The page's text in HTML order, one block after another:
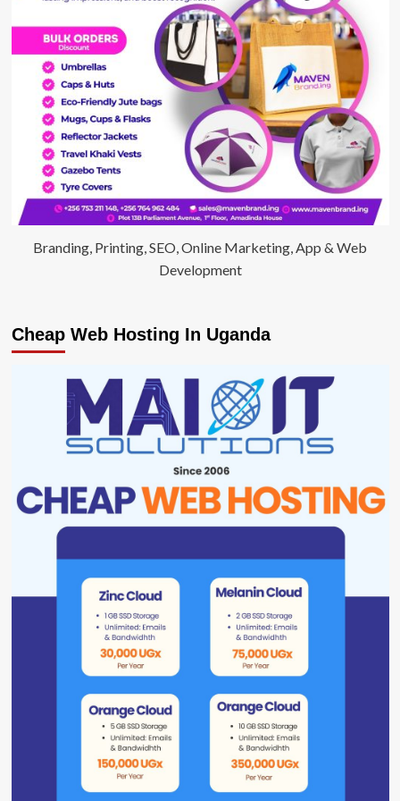
Branding, Printing, SEO, Online Marketing, App & Web
Development
Cheap Web Hosting In Uganda